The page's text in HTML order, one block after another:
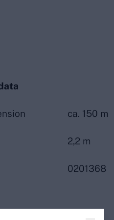
ca. 150 m
2,2 m
0201368